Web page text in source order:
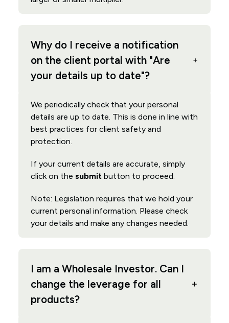
Why do I receive a notification
on the client portal with "Are
your details up to date"?
We periodically check that your personal
details are up to date. This is done in line with
best practices for client safety and
protection.
If your current details are accurate, simply
click on the submit button to proceed.
Note: Legislation requires that we hold your
current personal information. Please check
your details and make any changes needed.
I am a Wholesale Investor. Can I
change the leverage for all
products?